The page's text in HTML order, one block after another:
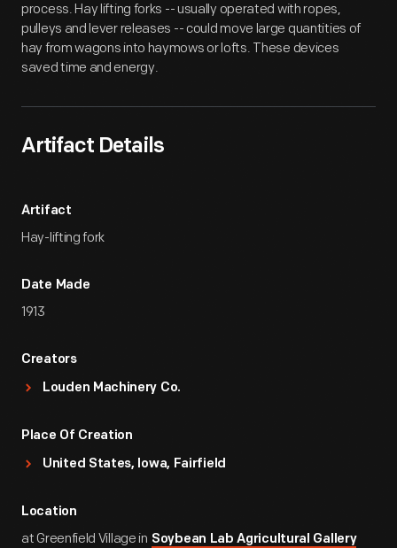
process. Hay lifting forks -- usually operated with ropes,
pulleys and lever releases -- could move large quantities of
hay from wagons into haymows or lofts. These devices
saved time and energy.
Artifact Details
Artifact
Hay-lifting fork
Date Made
1913
Creators
Louden Machinery Co.
Place Of Creation
United States, Iowa, Fairfield
Location
at Greenfield Village in Soybean Lab Agricultural Gallery